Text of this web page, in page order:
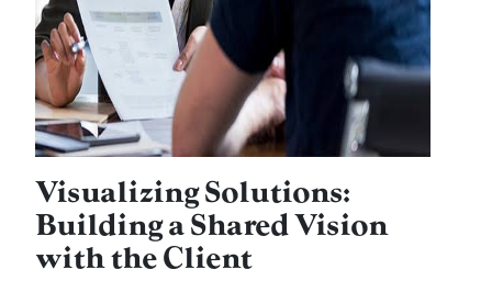
Visualizing Solutions:
Building a Shared Vision
with the Client